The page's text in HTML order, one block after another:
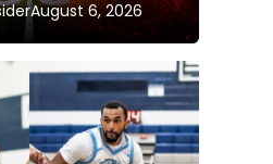
August 6, 2026